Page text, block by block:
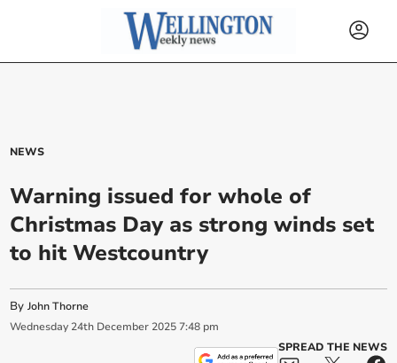
NEWS
Warning issued for whole of
Christmas Day as strong winds set
to hit Westcountry
ByJohn Thorne
Wednesday 24th December 2025 7:48 pm
SPREAD THE NEWS